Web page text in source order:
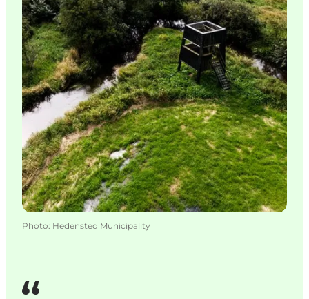
Photo: Hedensted Municipality